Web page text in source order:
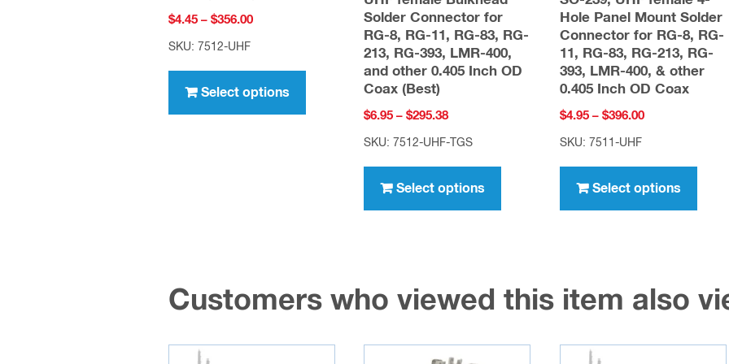
$4.45 – $356.00Price
$356.00
SKU: 7512-UHF
Select options
has
on
Solder Connector for
RG-8, RG-11, RG-83, RG-
213, RG-393, LMR-400,
and other 0.405 Inch OD
Coax (Best)
$6.95 – $295.38Price
$295.38
SKU: 7512-UHF-TGS
Select options
has
options
be
Hole Panel Mount Solder
Connector for RG-8, RG-
11, RG-83, RG-213, RG-
393, LMR-400, & other
0.405 Inch OD Coax
$4.95 – $396.00Price
$396.00
SKU: 7511-UHF
Select options
has
be
Customers who viewed this item also